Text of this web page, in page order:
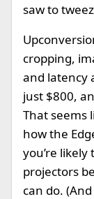
saw to
cropping,
and latency
just $800,
That seems
how the
you’re
projectors
can do.